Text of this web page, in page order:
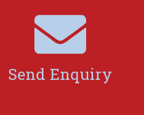

Send Enquiry